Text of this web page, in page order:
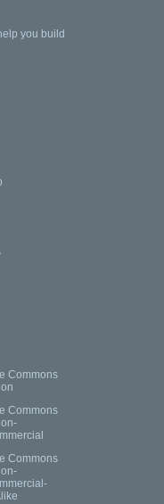
you build
Commons
Commons
Commons